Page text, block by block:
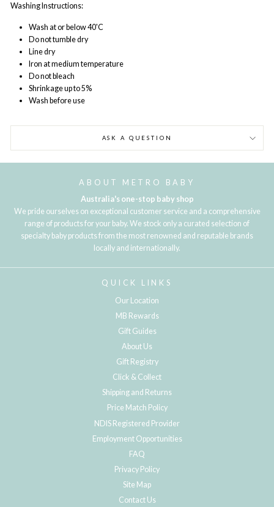
Washing Instructions:
Wash at or below 40'C
Do not tumble dry
Line dry
Iron at medium temperature
Do not bleach
Shrinkage up to 5%
Wash before use
ASK A QUESTION
ABOUT METRO BABY
Australia's one-stop baby shop
We pride ourselves on exceptional customer service and a comprehensive
range of products for your baby. We stock only a curated selection of
specialty baby products from the most renowned and reputable brands
locally and internationally.
QUICK LINKS
Our Location
MB Rewards
Gift Guides
About Us
Gift Registry
Click & Collect
Shipping and Returns
Price Match Policy
NDIS Registered Provider
Employment Opportunities
FAQ
Privacy Policy
Site Map
Contact Us